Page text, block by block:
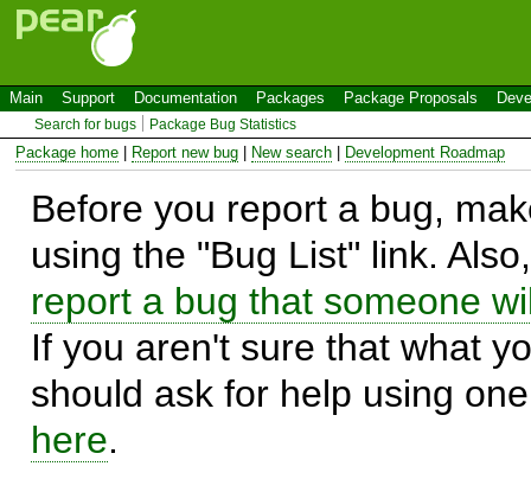
Main Support Documentation Packages Package Proposals
Search for bugs Package Bug Statistics
Package home Report new bug New search Development Roadmap
Before you report a bug,
using the "Bug List" link.
report a bug that someone
If you aren't sure that what
should ask for help using
here.